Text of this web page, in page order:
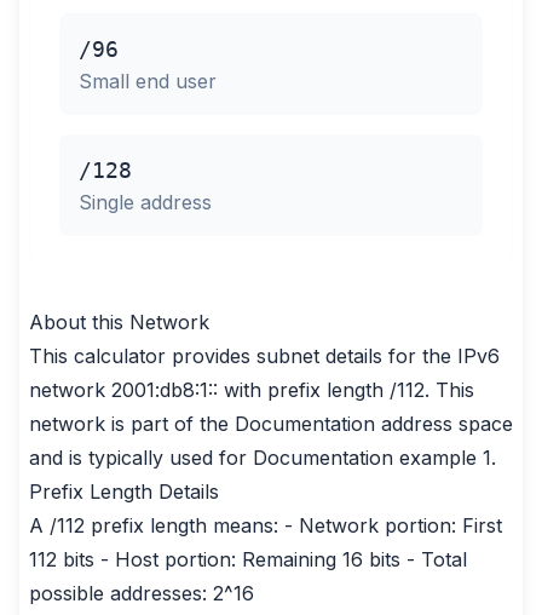
/96
Small end user
/128
Single address
About this Network
This calculator provides subnet details for the IPv6
network 2001:db8:1:: with prefix length /112. This
network is part of the Documentation address space
and is typically used for Documentation example 1.
Prefix Length Details
A /112 prefix length means: - Network portion: First
112 bits - Host portion: Remaining 16 bits - Total
possible addresses: 2^16